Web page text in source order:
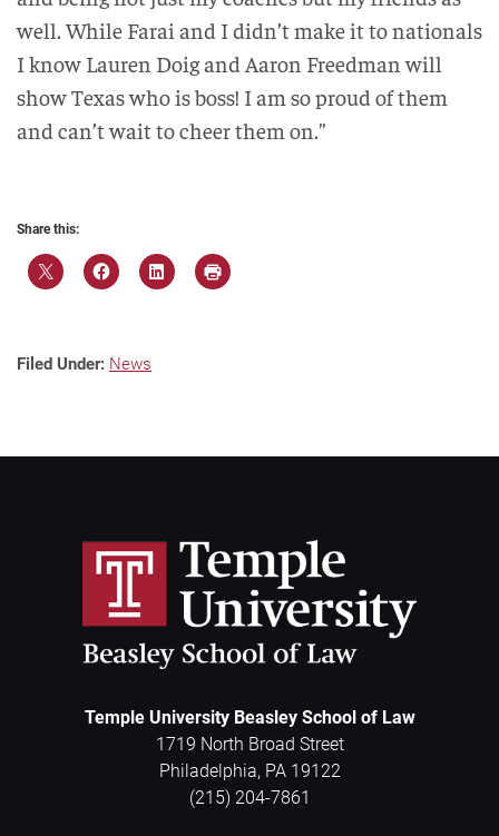
well. While Farai and I didn’t make it to nationals
I know Lauren Doig and Aaron Freedman will
show Texas who is boss! I am so proud of them
and can’t wait to cheer them on.”
Share this:
Filed Under: News
Temple University Beasley School of Law
1719 North Broad Street
Philadelphia, PA 19122
(215) 204-7861